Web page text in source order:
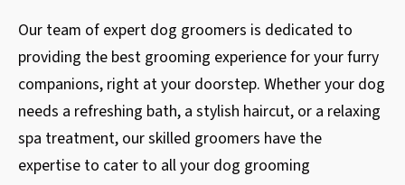
Our team of expert dog groomers is dedicated to
providing the best grooming experience for your furry
companions, right at your doorstep. Whether your dog
needs a refreshing bath, a stylish haircut, or a relaxing
spa treatment, our skilled groomers have the
expertise to cater to all your dog grooming